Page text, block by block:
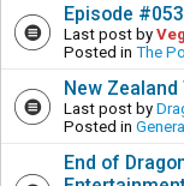
Episode
Last post by
Posted in The
New
Last post by
Posted in
End of